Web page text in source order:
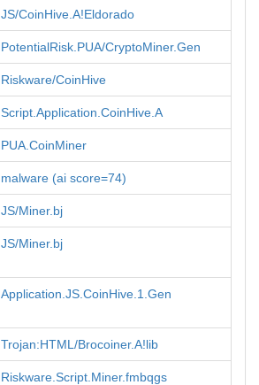
JS/CoinHive.A!Eldorado
PotentialRisk.PUA/CryptoMiner.Gen
Riskware/CoinHive
Script.Application.CoinHive.A
PUA.CoinMiner
malware (ai score=74)
JS/Miner.bj
JS/Miner.bj
Application.JS.CoinHive.1.Gen
Trojan:HTML/Brocoiner.A!lib
Riskware.Script.Miner.fmbqgs